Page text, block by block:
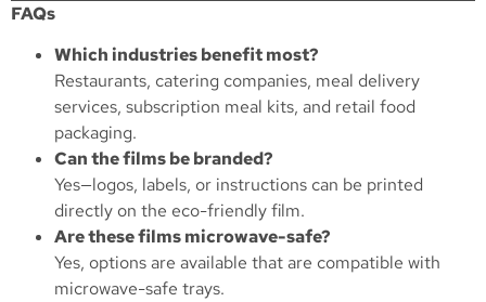
FAQs
Which industries benefit most?
Restaurants, catering companies, meal delivery
services, subscription meal kits, and retail food
packaging.
Can the films be branded?
Yes—logos, labels, or instructions can be printed
directly on the eco-friendly film.
Are these films microwave-safe?
Yes, options are available that are compatible with
microwave-safe trays.